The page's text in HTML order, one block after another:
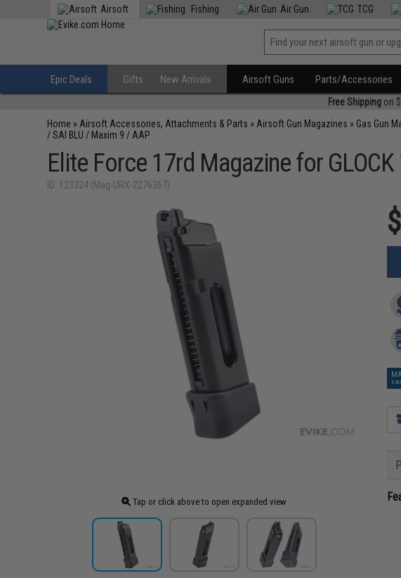
Airsoft Fishing Air Gun TCG
Epic Deals Gifts New Arrivals Airsoft Guns Parts/Accessories
Free Shippingon
Home » Airsoft Accessories, Attachments & Parts » Airsoft Gun Magazines » Gas Gun
/ SAI BLU / Maxim 9 / AAP
Elite Force 17rd Magazine for
ID: 123324 (Mag-URX-2276367)
Tap or click above to open expanded view